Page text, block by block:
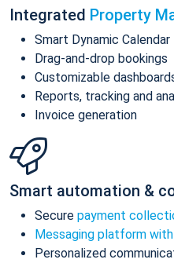
Integrated Property
Smart Dynamic Calendar
Drag-and-drop bookings
Customizable
Reports, tracking and
Invoice generation
Smart automation &
Secure payment
Messaging platform
Personalized